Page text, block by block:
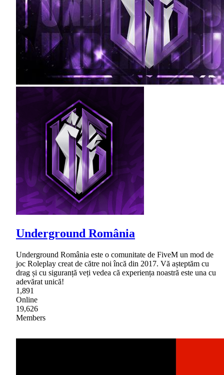
Underground România
Underground România este o comunitate de FiveM un mod de
joc Roleplay creat de către noi încă din 2017. Vă așteptăm cu
drag și cu siguranță veți vedea că experiența noastră este una cu
adevărat unică!
1,891
Online
19,626
Members